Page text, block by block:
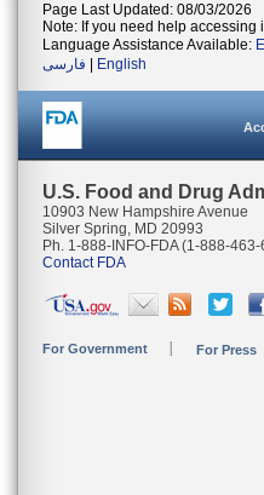
Page Last Updated: 08/03/2026
Note: If you need help
Language Assistance Available:
فارسی
English
U.S. Food and Drug
10903 New Hampshire Avenue
Silver Spring, MD 20993
Ph. 1-888-INFO-FDA (1-888-
Contact FDA
For Government For Press